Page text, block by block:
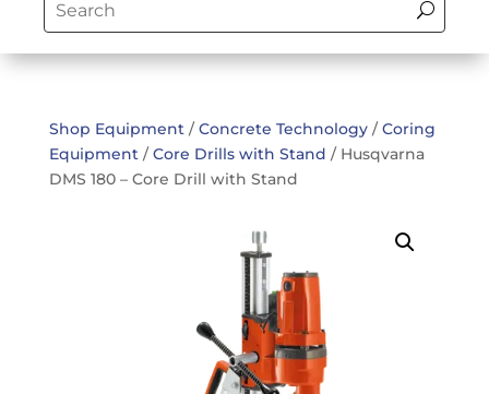
Shop Equipment/Concrete Technology/Coring
Equipment/Core Drills with Stand / Husqvarna
DMS 180 – Core Drill with Stand